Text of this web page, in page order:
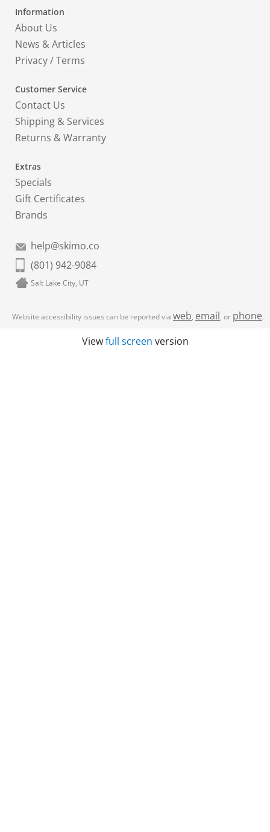
Information
About Us
News & Articles
Privacy/Terms
Customer Service
Contact Us
Shipping & Services
Returns & Warranty
Extras
Specials
Gift Certificates
Brands
help@skimo.co
(801) 942-9084
Salt Lake City, UT
Website accessibility issues can be reported via web, email, or phone.
Viewfull screen version